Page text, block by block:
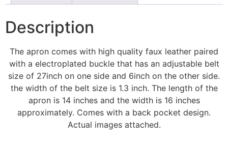
Description
The apron comes with high quality faux leather paired
with a electroplated buckle that has an adjustable belt
size of 27inch on one side and 6inch on the other side.
the width of the belt size is 1.3 inch. The length of the
apron is 14 inches and the width is 16 inches
approximately. Comes with a back pocket design.
Actual images attached.